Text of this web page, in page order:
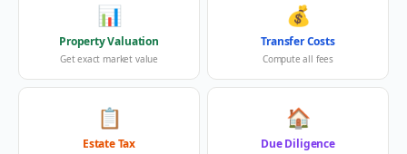
📊
Property Valuation
Get exact market value
💰
Transfer Costs
Compute all fees
📋
Estate Tax
🏠
Due Diligence